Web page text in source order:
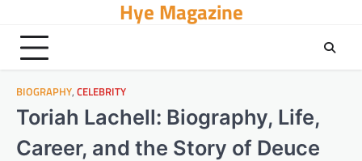
content
Hye Magazine
BIOGRAPHY, CELEBRITY
Toriah Lachell: Biography, Life,
Career, and the Story of Deuce